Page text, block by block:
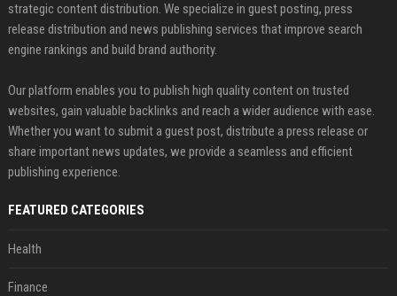
strategic content distribution. We specialize in guest posting, press
release distribution and news publishing services that improve search
engine rankings and build brand authority.
Our platform enables you to publish high quality content on trusted
websites, gain valuable backlinks and reach a wider audience with ease.
Whether you want to submit a guest post, distribute a press release or
share important news updates, we provide a seamless and efficient
publishing experience.
FEATURED CATEGORIES
Health
Finance